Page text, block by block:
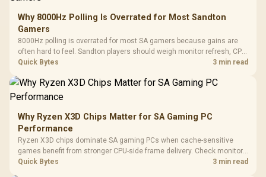
Why 8000Hz Polling Is Overrated for Most Sandton
Gamers
8000Hz polling is overrated for most SA gamers because gains are
often hard to feel. Sandton players should weigh monitor refresh, CPU
load, wireless battery drain, and game support before chasing a
Quick Bytes 3 min read
Why Ryzen X3D Chips Matter for SA Gaming PC
Performance
Ryzen X3D chips dominate SA gaming PCs when cache-sensitive
games benefit from stronger CPU-side frame delivery. Check monitor
refresh, GPU tier, motherboard path, and SA build priorities before
Quick Bytes 3 min read